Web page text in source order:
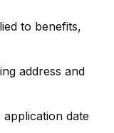
to benefits,
address and
date